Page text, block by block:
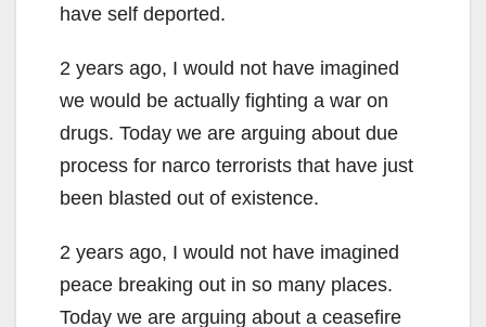
have self deported.
2 years ago, I would not have imagined
we would be actually fighting a war on
drugs. Today we are arguing about due
process for narco terrorists that have just
been blasted out of existence.
2 years ago, I would not have imagined
peace breaking out in so many places.
Today we are arguing about a ceasefire